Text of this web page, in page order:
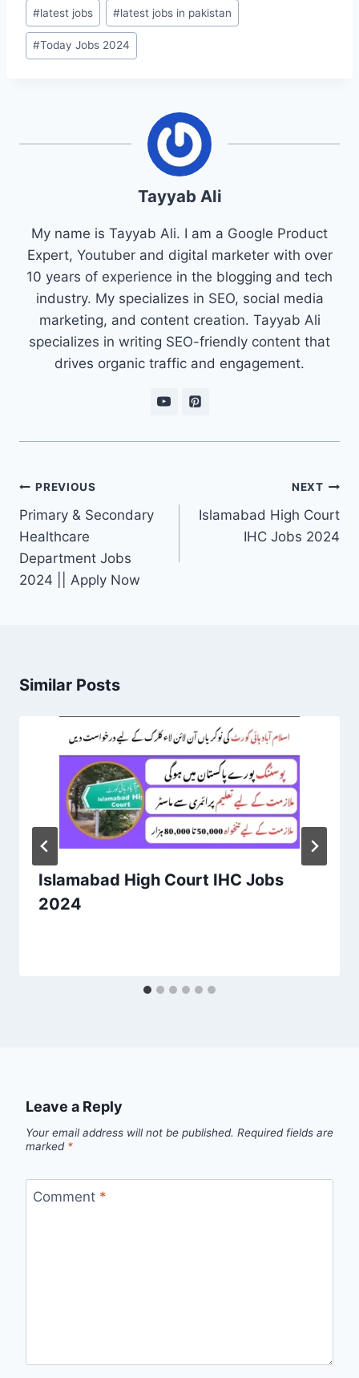
#latest jobs #latest jobs in pakistan
#Today Jobs 2024
Tayyab Ali
My name is Tayyab Ali. I am a Google Product
Expert, Youtuber and digital marketer with over
10 years of experience in the blogging and tech
industry. My specializes in SEO, social media
marketing, and content creation. Tayyab Ali
specializes in writing SEO-friendly content that
drives organic traffic and engagement.
Post
navigation
PREVIOUS
Primary & Secondary
Healthcare
Department Jobs
2024 || Apply Now
NEXT
Islamabad High Court
IHC Jobs 2024
Similar Posts
Islamabad High Court IHC Jobs
2024
Leave a Reply
Your email address will not be published. Required fields are
marked *
Comment *